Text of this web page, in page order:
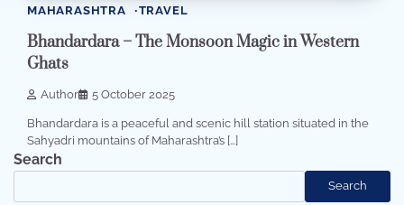
MAHARASHTRA TRAVEL
Bhandardara – The Monsoon Magic in Western
Ghats
Author 5 October 2025
Bhandardara is a peaceful and scenic hill station situated in the
Sahyadri mountains of Maharashtra’s […]
Search
Search